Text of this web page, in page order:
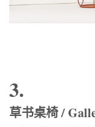
3.
草书桌椅 /